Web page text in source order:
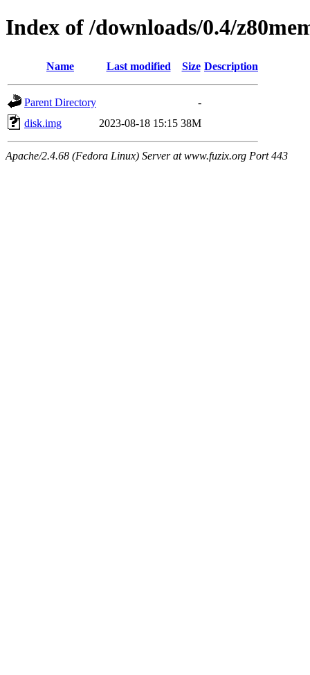
Index of /downloads/0.4/
Name Last modified Size Description
Parent Directory
-
disk.img
2023-08-18 15:15 38M
Apache/2.4.68 (Fedora Linux) Server at www.fuzix.org Port 443